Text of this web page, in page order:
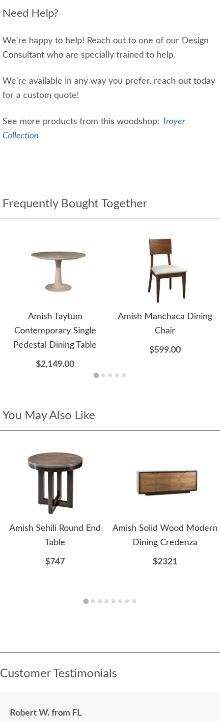
Need Help?
We're happy to help! Reach out to one of our Design
Consultant who are specially trained to help.
We're available in any way you prefer, reach out today
for a custom quote!
See more products from this woodshop: Troyer
Collection
Frequently Bought Together
Amish Taytum
Contemporary Single
Pedestal Dining Table
$2,149.00
Amish Manchaca Dining
Chair
$599.00
You May Also Like
Amish Sehili Round End
Table
$747
Amish Solid Wood Modern
Dining Credenza
$2321
Customer Testimonials
Robert W. from FL